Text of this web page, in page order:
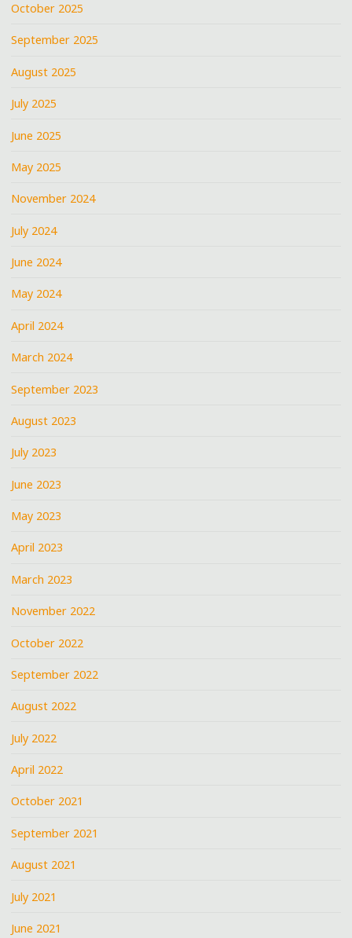
October 2025
September 2025
August 2025
July 2025
June 2025
May 2025
November 2024
July 2024
June 2024
May 2024
April 2024
March 2024
September 2023
August 2023
July 2023
June 2023
May 2023
April 2023
March 2023
November 2022
October 2022
September 2022
August 2022
July 2022
April 2022
October 2021
September 2021
August 2021
July 2021
June 2021